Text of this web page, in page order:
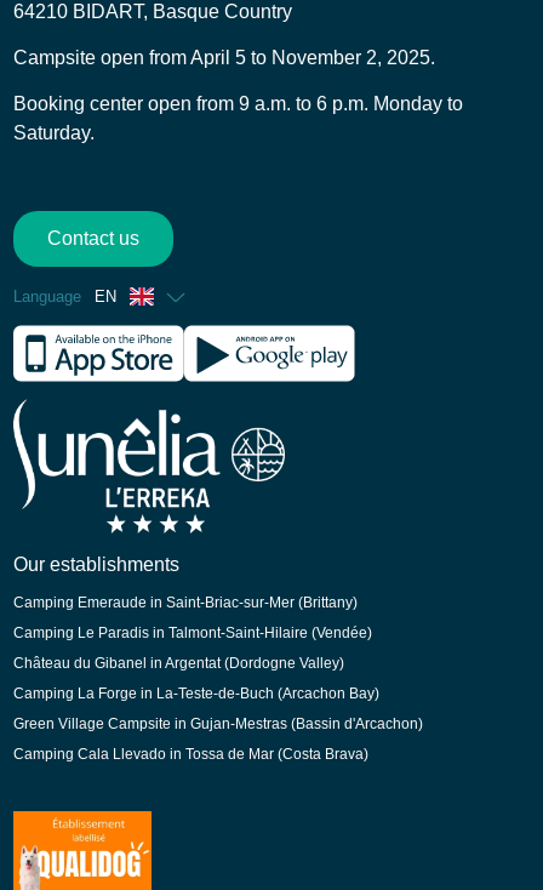
64210 BIDART, Basque Country
Campsite open from April 5 to November 2, 2025.
Booking center open from 9 a.m. to 6 p.m. Monday to
Saturday.
Contact us
Language EN
French
Spanish
German
Dutch
Our establishments
Camping Emeraude in Saint-Briac-sur-Mer (Brittany)
Camping Le Paradis in Talmont-Saint-Hilaire (Vendée)
Château du Gibanel in Argentat (Dordogne Valley)
Camping La Forge in La-Teste-de-Buch (Arcachon Bay)
Green Village Campsite in Gujan-Mestras (Bassin d'Arcachon)
Camping Cala Llevado in Tossa de Mar (Costa Brava)